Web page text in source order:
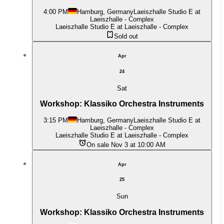
4:00 PM Hamburg, GermanyLaeiszhalle Studio E at
Laeiszhalle - Complex
Laeiszhalle Studio E at Laeiszhalle - Complex
Sold out
Apr
24
Sat
Workshop: Klassiko Orchestra Instruments
3:15 PM Hamburg, Germany Laeiszhalle Studio E at
Laeiszhalle - Complex
Laeiszhalle Studio E at Laeiszhalle - Complex
On sale Nov 3 at 10:00 AM
Apr
25
Sun
Workshop: Klassiko Orchestra Instruments